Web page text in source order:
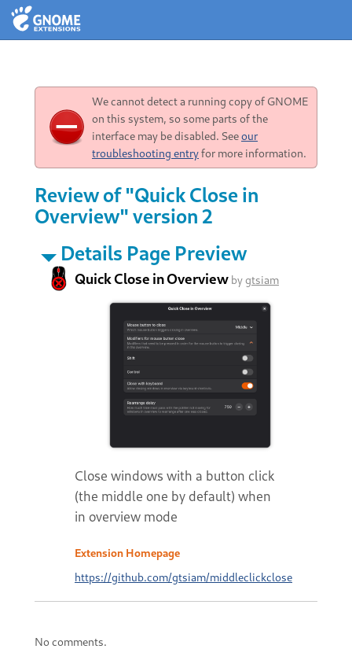
We cannot detect a running copy of GNOME
on this system, so some parts of the
interface may be disabled. Seeour
troubleshooting entryfor more information.
Review of "Quick Close in
Overview" version 2
Details Page Preview
Quick Close in Overview bygtsiam
Close windows with a button click
(the middle one by default) when
in overview mode
Extension Homepage
https://github.com/gtsiam/middleclickclose
No comments.